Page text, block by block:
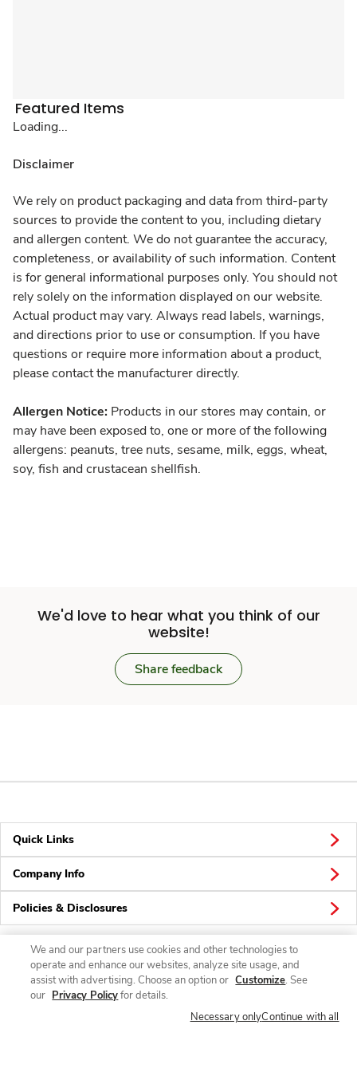
Featured Items
Loading...
Disclaimer
We rely on product packaging and data from third-party
sources to provide the content to you, including dietary
and allergen content. We do not guarantee the accuracy,
completeness, or availability of such information. Content
is for general informational purposes only. You should not
rely solely on the information displayed on our website.
Actual product may vary. Always read labels, warnings,
and directions prior to use or consumption. If you have
questions or require more information about a product,
please contact the manufacturer directly.
Allergen Notice: Products in our stores may contain, or
may have been exposed to, one or more of the following
allergens: peanuts, tree nuts, sesame, milk, eggs, wheat,
soy, fish and crustacean shellfish.
We'd love to hear what you think of our
website!
Share feedback
Quick Links
Company Info
Policies & Disclosures
Connect
We and our partners use cookies and other technologies to
operate and enhance our websites, analyze site usage, and
assist with advertising. Choose an option or Customize. See
our Privacy Policyfor details.
Necessary onlyContinue with all